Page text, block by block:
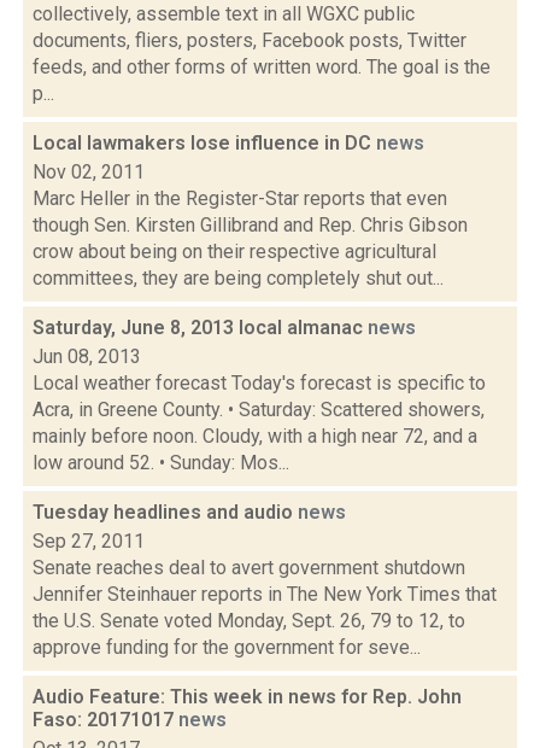
collectively, assemble text in all WGXC public
documents, fliers, posters, Facebook posts, Twitter
feeds, and other forms of written word. The goal is the
p...
Local lawmakers lose influence in DC news
Nov 02, 2011
Marc Heller in the Register-Star reports that even
though Sen. Kirsten Gillibrand and Rep. Chris Gibson
crow about being on their respective agricultural
committees, they are being completely shut out...
Saturday, June 8, 2013 local almanac news
Jun 08, 2013
Local weather forecast Today's forecast is specific to
Acra, in Greene County. • Saturday: Scattered showers,
mainly before noon. Cloudy, with a high near 72, and a
low around 52. • Sunday: Mos...
Tuesday headlines and audio news
Sep 27, 2011
Senate reaches deal to avert government shutdown
Jennifer Steinhauer reports in The New York Times that
the U.S. Senate voted Monday, Sept. 26, 79 to 12, to
approve funding for the government for seve...
Audio Feature: This week in news for Rep. John
Faso: 20171017 news